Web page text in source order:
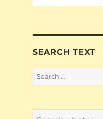
SEARCH TEXT
Search
for: